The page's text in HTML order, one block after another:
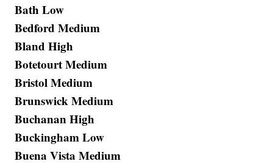
Bath Low
Bedford Medium
Bland High
Botetourt Medium
Bristol Medium
Brunswick Medium
Buchanan High
Buckingham Low
Buena Vista Medium